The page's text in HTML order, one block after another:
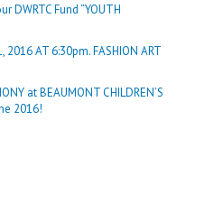
DWRTC Fund “YOUTH
2016 AT 6:30pm. FASHION ART
at BEAUMONT CHILDREN’S
2016!